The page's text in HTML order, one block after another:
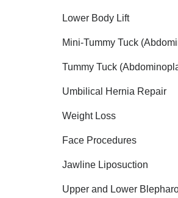
Lower Body Lift
Mini-Tummy Tuck
Tummy Tuck
Umbilical Hernia Repair
Weight Loss
Face Procedures
Jawline Liposuction
Upper and Lower